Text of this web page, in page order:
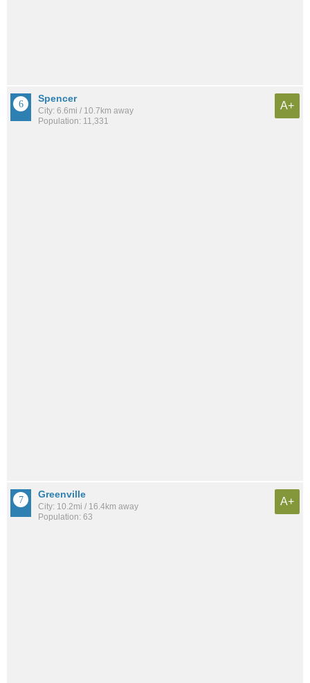
Spencer
City: 6.6mi / 10.7km away
Population: 11,331
A+
Greenville
City: 10.2mi / 16.4km away
Population: 63
A+